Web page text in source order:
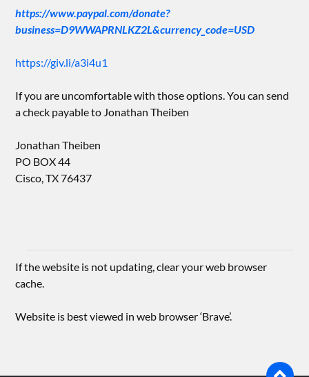
https://www.paypal.com/donate?
business=D9WWAPRNLKZ2L&currency_code=USD
https://giv.li/a3i4u1
If you are uncomfortable with those options. You can send
a check payable to Jonathan Theiben
Jonathan Theiben
PO BOX 44
Cisco, TX 76437
If the website is not updating, clear your web browser
cache.
Website is best viewed in web browser ‘Brave’.